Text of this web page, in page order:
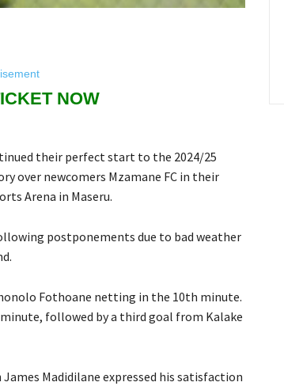
NOW
their perfect start to the 2024/25
over newcomers Mzamane FC in their
Arena in Maseru.
postponements due to bad weather
Fothoane netting in the 10th minute.
followed by a third goal from Kalake
Madidilane expressed his satisfaction